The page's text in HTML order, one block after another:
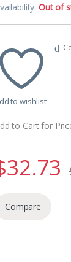
Out of
to wishlist
to Cart for
32.73
Compare